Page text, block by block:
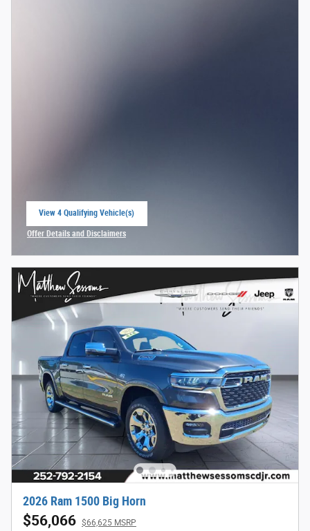
View 4 Qualifying Vehicle(s)
Offer Details and Disclaimers
2026 Ram 1500 Big Horn
$56,066 $66,625 MSRP